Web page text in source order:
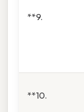
**9.
**10.